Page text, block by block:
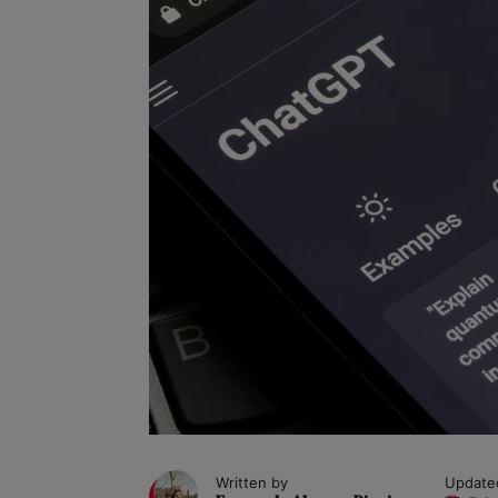
Written by